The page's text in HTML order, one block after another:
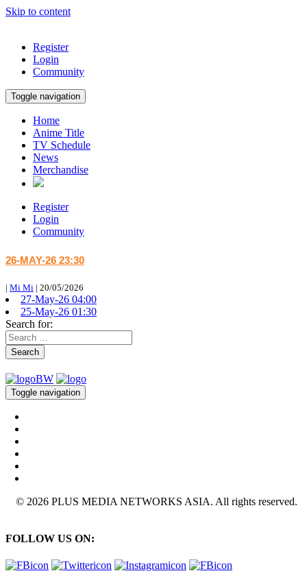
Skip to content
Register
Login
Community
Toggle navigation
Home
Anime Title
TV Schedule
News
Merchandise
Register
Login
Community
26-MAY-26 23:30
| Mi Mi | 20/05/2026
27-May-26 04:00
25-May-26 01:30
Search for:
Search
Toggle navigation
© 2026 PLUS MEDIA NETWORKS ASIA. All rights reserved.
FOLLOW US ON: